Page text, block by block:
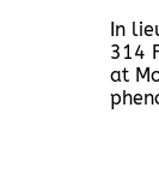
In
314
at